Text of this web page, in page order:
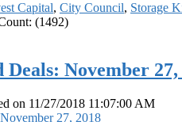
Capital, City Council, Storage
(1492)
Deals: November 27,
on 11/27/2018 11:07:00 AM